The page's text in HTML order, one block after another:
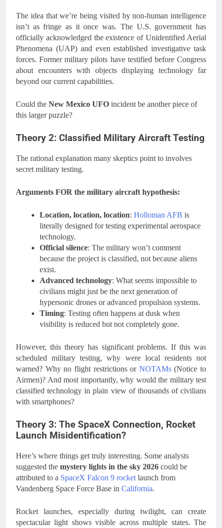
The idea that we’re being visited by non-human intelligence
isn’t as fringe as it once was. The U.S. government has
officially acknowledged the existence of Unidentified Aerial
Phenomena (UAP) and even established investigative task
forces. Former military pilots have testified before Congress
about encounters with objects displaying technology far
beyond our current capabilities.
Could the New Mexico UFO incident be another piece of
this larger puzzle?
Theory 2: Classified Military Aircraft Testing
The rational explanation many skeptics point to involves
secret military testing.
Arguments FOR the military aircraft hypothesis:
Location, location, location: Holloman AFB is
literally designed for testing experimental aerospace
technology.
Official silence: The military won’t comment
because the project is classified, not because aliens
exist.
Advanced technology: What seems impossible to
civilians might just be the next generation of
hypersonic drones or advanced propulsion systems.
Timing: Testing often happens at dusk when
visibility is reduced but not completely gone.
However, this theory has significant problems. If this was
scheduled military testing, why were local residents not
warned? Why no flight restrictions or NOTAMs(Notice to
Airmen)? And most importantly, why would the military test
classified technology in plain view of thousands of civilians
with smartphones?
Theory 3: The SpaceX Connection, Rocket
Launch Misidentification?
Here’s where things get truly interesting. Some analysts
suggested the mystery lights in the sky 2026 could be
attributed to a SpaceX Falcon 9 rocket launch from
Vandenberg Space Force Base in California.
Rocket launches, especially during twilight, can create
spectacular light shows visible across multiple states. The